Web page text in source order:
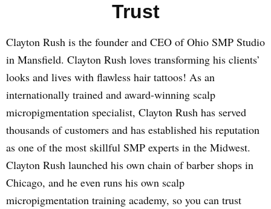
Trust
Clayton Rush is the founder and CEO of Ohio SMP Studio
in Mansfield. Clayton Rush loves transforming his clients’
looks and lives with flawless hair tattoos! As an
internationally trained and award-winning scalp
micropigmentation specialist, Clayton Rush has served
thousands of customers and has established his reputation
as one of the most skillful SMP experts in the Midwest.
Clayton Rush launched his own chain of barber shops in
Chicago, and he even runs his own scalp
micropigmentation training academy, so you can trust